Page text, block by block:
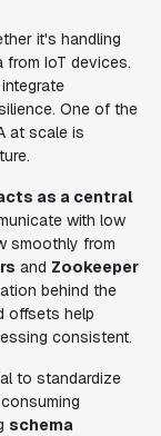
it's handling
IoT devices.
One of the
at scale is
as a central
with low
smoothly from
and Zookeeper
behind the
offsets help
consistent.
to standardize
schema